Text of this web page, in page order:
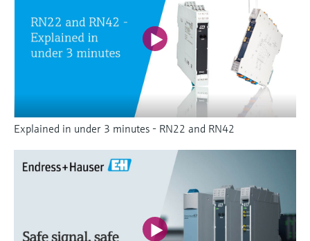
Explained in under 3 minutes - RN22 and RN42